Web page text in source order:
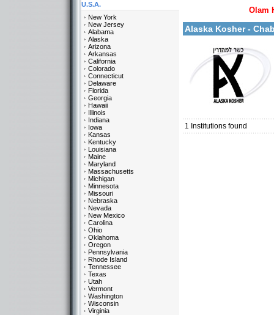
Olam
Alaska Kosher -
Categories:
1 Institutions found
U.S.A.
New York
New Jersey
Alabama
Alaska
Arizona
Arkansas
California
Colorado
Connecticut
Delaware
Florida
Georgia
Hawaii
Illinois
Indiana
Iowa
Kansas
Kentucky
Louisiana
Maine
Maryland
Massachusetts
Michigan
Minnesota
Missouri
Nebraska
Nevada
New Mexico
Carolina
Ohio
Oklahoma
Oregon
Pennsylvania
Rhode Island
Tennessee
Texas
Utah
Vermont
Washington
Wisconsin
Virginia